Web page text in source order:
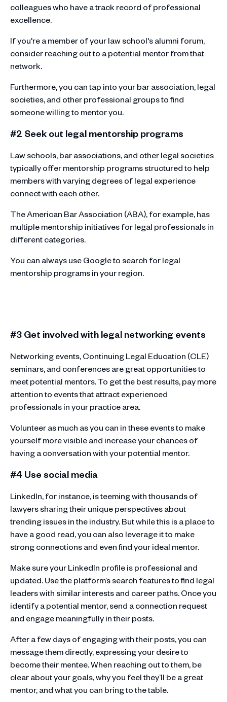
colleagues who have a track record of professional
excellence.
If you're a member of your law school's alumni forum,
consider reaching out to a potential mentor from that
network.
Furthermore, you can tap into your bar association, legal
societies, and other professional groups to find
someone willing to mentor you.
#2 Seek out legal mentorship programs
Law schools, bar associations, and other legal societies
typically offer mentorship programs structured to help
members with varying degrees of legal experience
connect with each other.
The American Bar Association (ABA), for example, has
multiple mentorship initiatives for legal professionals in
different categories.
You can always use Google to search for legal
mentorship programs in your region.
#3 Get involved with legal networking events
Networking events, Continuing Legal Education (CLE)
seminars, and conferences are great opportunities to
meet potential mentors. To get the best results, pay more
attention to events that attract experienced
professionals in your practice area.
Volunteer as much as you can in these events to make
yourself more visible and increase your chances of
having a conversation with your potential mentor.
#4 Use social media
LinkedIn, for instance, is teeming with thousands of
lawyers sharing their unique perspectives about
trending issues in the industry. But while this is a place to
have a good read, you can also leverage it to make
strong connections and even find your ideal mentor.
Make sure your LinkedIn profile is professional and
updated. Use the platform’s search features to find legal
leaders with similar interests and career paths. Once you
identify a potential mentor, send a connection request
and engage meaningfully in their posts.
After a few days of engaging with their posts, you can
message them directly, expressing your desire to
become their mentee. When reaching out to them, be
clear about your goals, why you feel they’ll be a great
mentor, and what you can bring to the table.